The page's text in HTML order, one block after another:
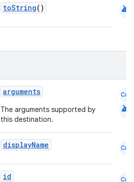
toString() android
arguments
The arguments supported by
this destination.
Cmn
android
displayName Cmn
id Cmn